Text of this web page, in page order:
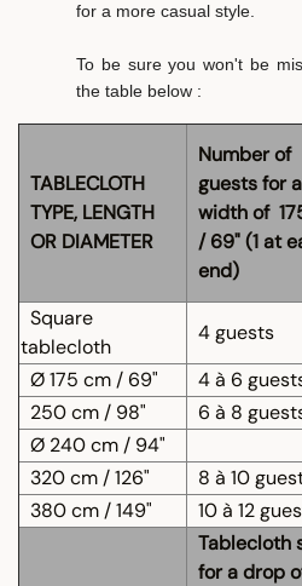
for a more casual style.
To be sure you won't be
the table below :
TABLECLOTH
TYPE, LENGTH
OR DIAMETER
Number of
guests for a
width of
/ 69" (1 at
end)
Square
tablecloth
4 guests
Ø 175 cm / 69"
4 à 6
250 cm / 98"
6 à 8
Ø 240 cm / 94"
320 cm / 126"
8 à 10
380 cm / 149"
10 à 12
Tablecloth
for a drop